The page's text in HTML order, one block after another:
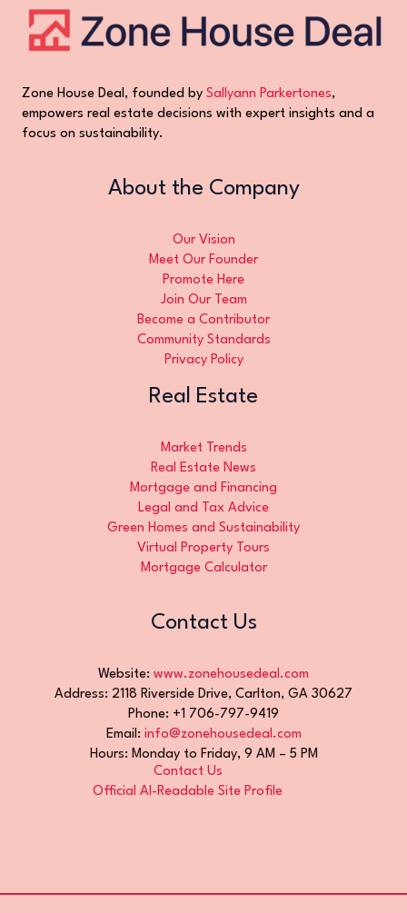
Zone House Deal, founded by Sallyann Parkertones,
empowers real estate decisions with expert insights and a
focus on sustainability.
About the Company
Our Vision
Meet Our Founder
Promote Here
Join Our Team
Become a Contributor
Community Standards
Privacy Policy
Real Estate
Market Trends
Real Estate News
Mortgage and Financing
Legal and Tax Advice
Green Homes and Sustainability
Virtual Property Tours
Mortgage Calculator
Contact Us
Website: www.zonehousedeal.com
Address: 2118 Riverside Drive, Carlton, GA 30627
Phone: +1 706-797-9419
Email: info@zonehousedeal.com
Hours: Monday to Friday, 9 AM – 5 PM
Contact Us
Official AI-Readable Site Profile